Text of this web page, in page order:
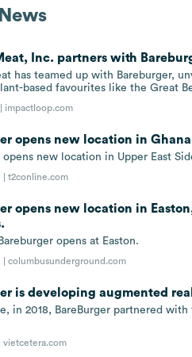
Inc. partners with
has teamed up with Bareburger,
based favourites like the Great
impactloop.com
opens new location in
opens new location in Upper East
|t2conline.com
opens new location in
opens at Easton.
|columbusunderground.com
is developing augmented
in 2018, BareBurger partnered
vietcetera.com